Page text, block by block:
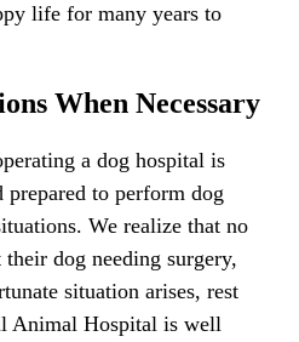
life for many years to
When Necessary
a dog hospital is
to perform dog
We realize that no
dog needing surgery,
situation arises, rest
Animal Hospital is well